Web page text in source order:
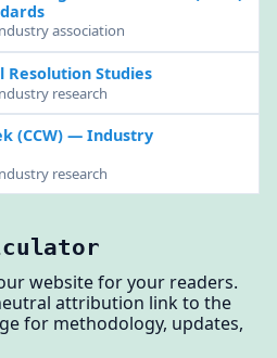
association
Studies
research
(CCW)— Industry
research
website for your readers.
attribution link to the
for methodology, updates,